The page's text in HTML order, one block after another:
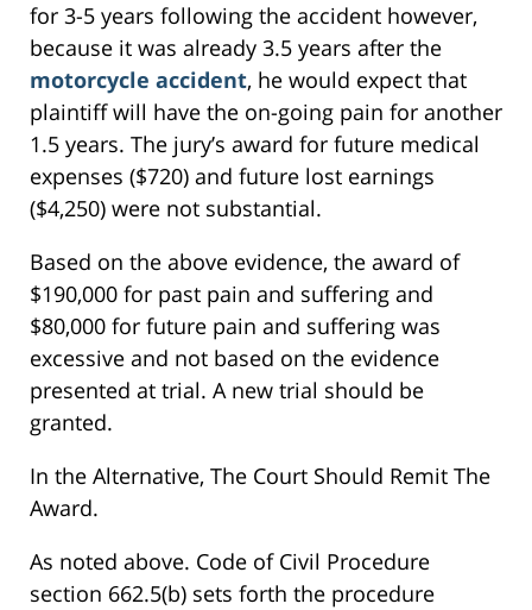
for 3-5 years following the accident however,
because it was already 3.5 years after the
motorcycle accident, he would expect that
plaintiff will have the on-going pain for another
1.5 years. The jury’s award for future medical
expenses ($720) and future lost earnings
($4,250) were not substantial.
Based on the above evidence, the award of
$190,000 for past pain and suffering and
$80,000 for future pain and suffering was
excessive and not based on the evidence
presented at trial. A new trial should be
granted.
In the Alternative, The Court Should Remit The
Award.
As noted above. Code of Civil Procedure
section 662.5(b) sets forth the procedure